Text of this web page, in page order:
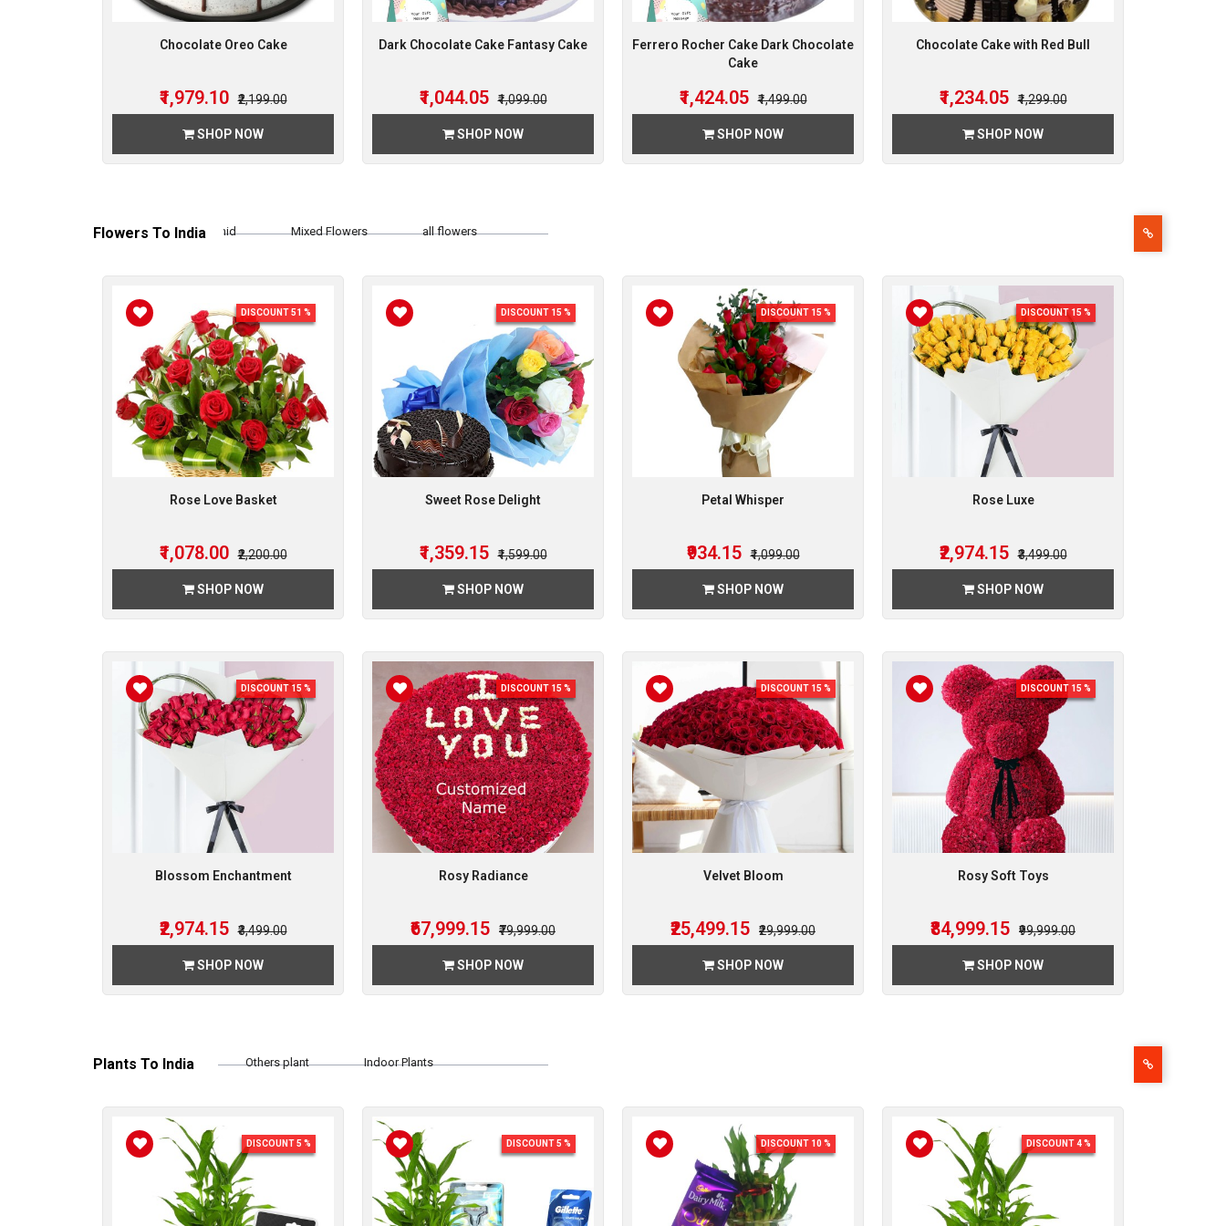
Chocolate Oreo Cake
₹1,979.10 ₹2,199.00
SHOP NOW
Dark Chocolate Cake Fantasy Cake
₹1,044.05 ₹1,099.00
SHOP NOW
Ferrero Rocher Cake Dark Chocolate
Cake
₹1,424.05 ₹1,499.00
SHOP NOW
Chocolate Cake with Red Bull
₹1,234.05 ₹1,299.00
SHOP NOW
Flowers To India
Rose Orchid Mixed Flowers all flowers
DISCOUNT 51 %
Rose Love Basket
₹1,078.00 ₹2,200.00
SHOP NOW
DISCOUNT 15 %
Sweet Rose Delight
₹1,359.15 ₹1,599.00
SHOP NOW
DISCOUNT 15 %
Petal Whisper
₹934.15 ₹1,099.00
SHOP NOW
DISCOUNT 15 %
Rose Luxe
₹2,974.15 ₹3,499.00
SHOP NOW
DISCOUNT 15 %
Blossom Enchantment
₹2,974.15 ₹3,499.00
SHOP NOW
DISCOUNT 15 %
Rosy Radiance
₹67,999.15 ₹79,999.00
SHOP NOW
DISCOUNT 15 %
Velvet Bloom
₹25,499.15 ₹29,999.00
SHOP NOW
DISCOUNT 15 %
Rosy Soft Toys
₹84,999.15 ₹99,999.00
SHOP NOW
Plants To India
Bamboo Plant Others plant Indoor Plants
DISCOUNT 5 % DISCOUNT 5 % DISCOUNT 10 % DISCOUNT 4 %